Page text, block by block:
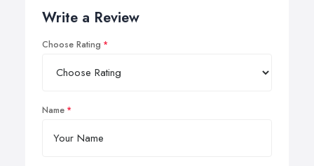
Write a Review
Choose Rating
Name